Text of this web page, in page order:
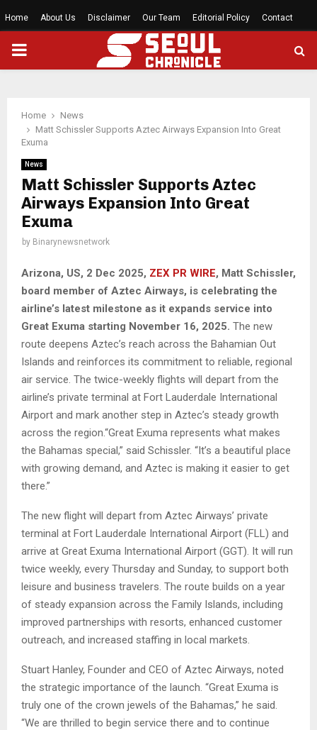
Home About Us Disclaimer Our Team Editorial Policy Contact
PRIMARY
Home
News
Matt Schissler Supports Aztec Airways Expansion Into Great
Exuma
News
Matt Schissler Supports Aztec
Airways Expansion Into Great
Exuma
by Binarynewsnetwork
Arizona, US, 2 Dec 2025, ZEX PR WIRE, Matt Schissler,
board member of Aztec Airways, is celebrating the
airline’s latest milestone as it expands service into
Great Exuma starting November 16, 2025. The new
route deepens Aztec’s reach across the Bahamian Out
Islands and reinforces its commitment to reliable, regional
air service. The twice-weekly flights will depart from the
airline’s private terminal at Fort Lauderdale International
Airport and mark another step in Aztec’s steady growth
across the region.“Great Exuma represents what makes
the Bahamas special,” said Schissler. “It’s a beautiful place
with growing demand, and Aztec is making it easier to get
there.”
The new flight will depart from Aztec Airways’ private
terminal at Fort Lauderdale International Airport (FLL) and
arrive at Great Exuma International Airport (GGT). It will run
twice weekly, every Thursday and Sunday, to support both
leisure and business travelers. The route builds on a year
of steady expansion across the Family Islands, including
improved partnerships with resorts, enhanced customer
outreach, and increased staffing in local markets.
Stuart Hanley, Founder and CEO of Aztec Airways, noted
the strategic importance of the launch. “Great Exuma is
truly one of the crown jewels of the Bahamas,” he said.
“We are thrilled to begin service there and to continue